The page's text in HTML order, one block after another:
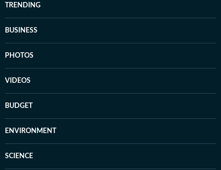
TRENDING
BUSINESS
PHOTOS
VIDEOS
BUDGET
ENVIRONMENT
SCIENCE